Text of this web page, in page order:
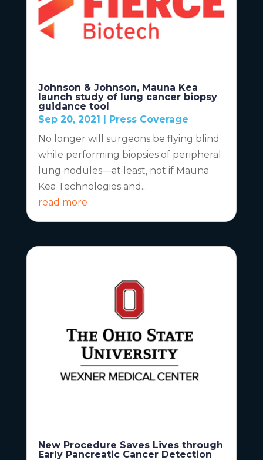
Johnson & Johnson, Mauna Kea
launch study of lung cancer biopsy
guidance tool
Sep 20, 2021 | Press Coverage
No longer will surgeons be flying blind
while performing biopsies of peripheral
lung nodules—at least, not if Mauna
Kea Technologies and...
read more
New Procedure Saves Lives through
Early Pancreatic Cancer Detection